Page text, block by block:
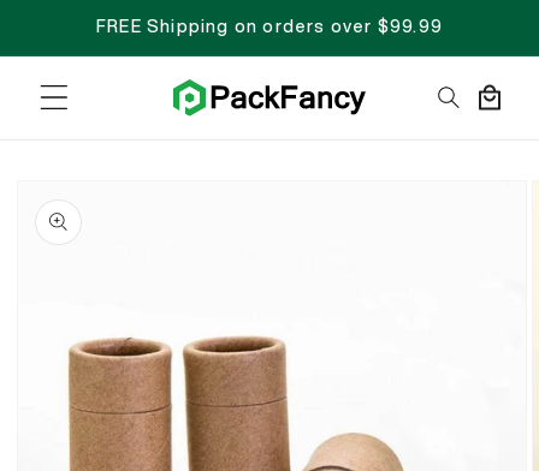
FREE Shipping on orders over $99.99
Cart